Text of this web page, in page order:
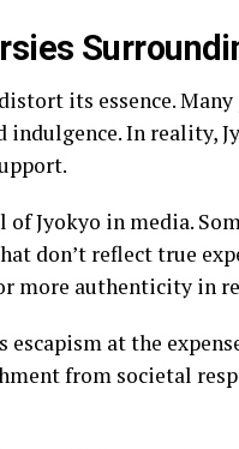
its essence.
In reality,
Jyokyo in media.
don’t reflect true
more authenticity in
at the
from societal